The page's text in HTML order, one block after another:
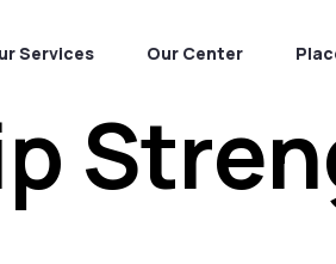
Services Our Center